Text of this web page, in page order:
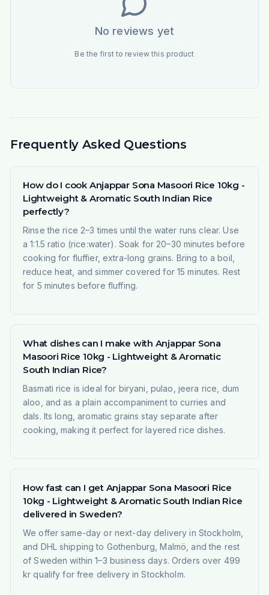
No reviews yet
Be the first to review this product
Frequently Asked Questions
How do I cook Anjappar Sona Masoori Rice 10kg -
Lightweight & Aromatic South Indian Rice
perfectly?
Rinse the rice 2–3 times until the water runs clear. Use
a 1:1.5 ratio (rice:water). Soak for 20–30 minutes before
cooking for fluffier, extra-long grains. Bring to a boil,
reduce heat, and simmer covered for 15 minutes. Rest
for 5 minutes before fluffing.
What dishes can I make with Anjappar Sona
Masoori Rice 10kg - Lightweight & Aromatic
South Indian Rice?
Basmati rice is ideal for biryani, pulao, jeera rice, dum
aloo, and as a plain accompaniment to curries and
dals. Its long, aromatic grains stay separate after
cooking, making it perfect for layered rice dishes.
How fast can I get Anjappar Sona Masoori Rice
10kg - Lightweight & Aromatic South Indian Rice
delivered in Sweden?
We offer same-day or next-day delivery in Stockholm,
and DHL shipping to Gothenburg, Malmö, and the rest
of Sweden within 1–3 business days. Orders over 499
kr qualify for free delivery in Stockholm.